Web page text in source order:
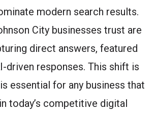
modern search results.
City businesses trust are
direct answers, featured
driven responses. This shift is
essential for any business that
today’s competitive digital